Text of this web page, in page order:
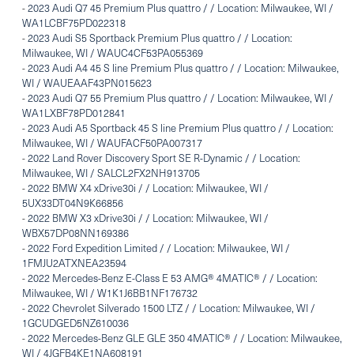
-2023 Audi Q7 45 Premium Plus quattro / / Location: Milwaukee, WI /
WA1LCBF75PD022318
-2023 Audi S5 Sportback Premium Plus quattro / / Location:
Milwaukee, WI / WAUC4CF53PA055369
-2023 Audi A4 45 S line Premium Plus quattro / / Location: Milwaukee,
WI / WAUEAAF43PN015623
-2023 Audi Q7 55 Premium Plus quattro / / Location: Milwaukee, WI /
WA1LXBF78PD012841
-2023 Audi A5 Sportback 45 S line Premium Plus quattro / / Location:
Milwaukee, WI / WAUFACF50PA007317
-2022 Land Rover Discovery Sport SE R-Dynamic / / Location:
Milwaukee, WI / SALCL2FX2NH913705
-2022 BMW X4 xDrive30i / / Location: Milwaukee, WI /
5UX33DT04N9K66856
-2022 BMW X3 xDrive30i / / Location: Milwaukee, WI /
WBX57DP08NN169386
-2022 Ford Expedition Limited / / Location: Milwaukee, WI /
1FMJU2ATXNEA23594
-2022 Mercedes-Benz E-Class E 53 AMG® 4MATIC® / / Location:
Milwaukee, WI / W1K1J6BB1NF176732
-2022 Chevrolet Silverado 1500 LTZ / / Location: Milwaukee, WI /
1GCUDGED5NZ610036
-2022 Mercedes-Benz GLE GLE 350 4MATIC® / / Location: Milwaukee,
WI / 4JGFB4KE1NA608191